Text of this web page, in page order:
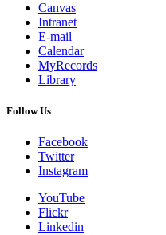
Canvas
Intranet
E-mail
Calendar
MyRecords
Library
Follow Us
Facebook
Twitter
Instagram
YouTube
Flickr
Linkedin